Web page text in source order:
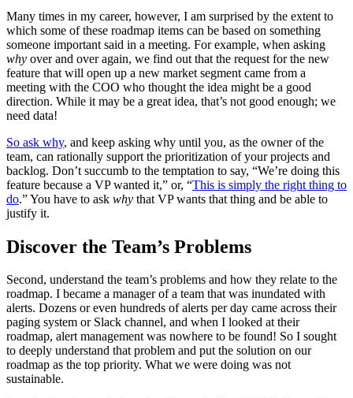
Many times in my career, however, I am surprised by the extent to
which some of these roadmap items can be based on something
someone important said in a meeting. For example, when asking
why over and over again, we find out that the request for the new
feature that will open up a new market segment came from a
meeting with the COO who thought the idea might be a good
direction. While it may be a great idea, that’s not good enough; we
need data!
So ask why, and keep asking why until you, as the owner of the
team, can rationally support the prioritization of your projects and
backlog. Don’t succumb to the temptation to say, “We’re doing this
feature because a VPwanted it,” or, “This is simply the right thing to
do.” You have to ask why that VPwants that thing and be able to
justify it.
Discover the Team’s Problems
Second, understand the team’s problems and how they relate to the
roadmap. I became a manager of a team that was inundated with
alerts. Dozens or even hundreds of alerts per day came across their
paging system or Slack channel, and when I looked at their
roadmap, alert management was nowhere to be found! So I sought
to deeply understand that problem and put the solution on our
roadmap as the top priority. What we were doing was not
sustainable.